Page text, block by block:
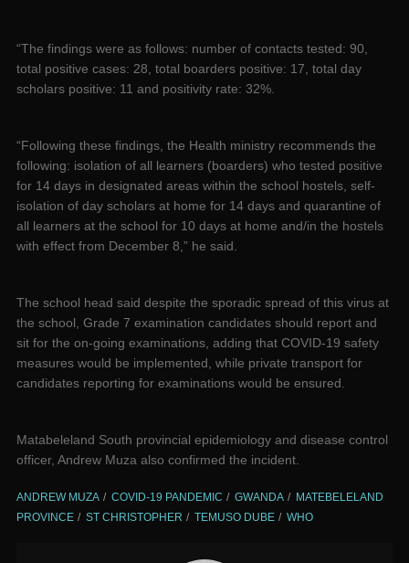
“The findings were as follows: number of contacts tested: 90,
total positive cases: 28, total boarders positive: 17, total day
scholars positive: 11 and positivity rate: 32%.
“Following these findings, the Health ministry recommends the
following: isolation of all learners (boarders) who tested positive
for 14 days in designated areas within the school hostels, self-
isolation of day scholars at home for 14 days and quarantine of
all learners at the school for 10 days at home and/in the hostels
with effect from December 8,” he said.
The school head said despite the sporadic spread of this virus at
the school, Grade 7 examination candidates should report and
sit for the on-going examinations, adding that COVID-19 safety
measures would be implemented, while private transport for
candidates reporting for examinations would be ensured.
Matabeleland South provincial epidemiology and disease control
officer, Andrew Muza also confirmed the incident.
ANDREW MUZA COVID-19 PANDEMIC GWANDA
MATEBELELAND
PROVINCE
ST CHRISTOPHER TEMUSO DUBE WHO